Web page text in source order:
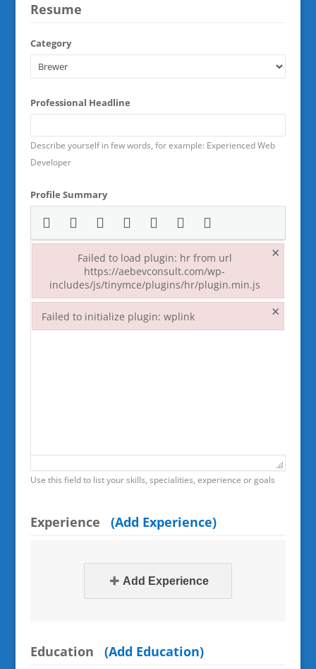
Resume
Category
Professional Headline
Describe yourself in few words, for example: Experienced Web
Developer
Profile Summary
Use this field to list your skills, specialities, experience or goals
(Add Experience)
Add Experience
(Add Education)
Failed to load plugin: hr from url
https://aebevconsult.com/wp-
includes/js/tinymce/plugins/hr/plugin.min.js
×
Failed to load plugin: hr from url https://
Failed to initialize plugin: wplink
×
Failed to initialize plugin: wplink